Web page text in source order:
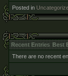
Posted in
Recent Entries Best
There are no recent